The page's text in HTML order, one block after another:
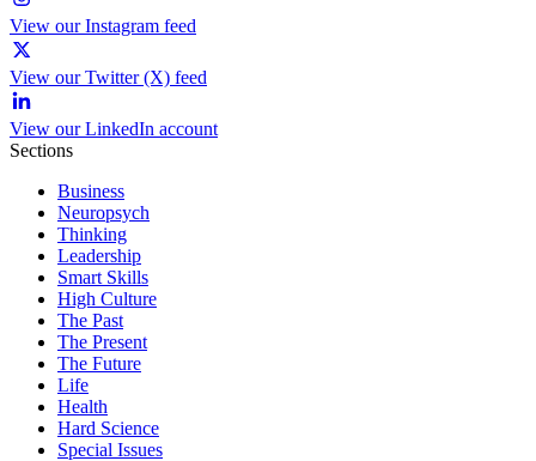
View our Instagram feed
View our Twitter (X) feed
View our LinkedIn account
Sections
Business
Neuropsych
Thinking
Leadership
Smart Skills
High Culture
The Past
The Present
The Future
Life
Health
Hard Science
Special Issues